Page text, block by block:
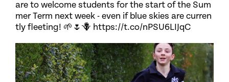
are to welcome students for the start of the Sum
mer Term next week - even if blue skies are curren
tly fleeting! 🌱🌷🪻 https://t.co/nPSU6LIJqC